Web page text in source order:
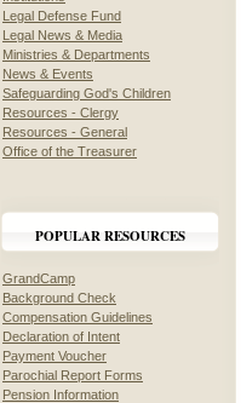
Legal Defense Fund
Legal News & Media
Ministries & Departments
News & Events
Safeguarding God's Children
Resources - Clergy
Resources - General
Office of the Treasurer
POPULAR RESOURCES
GrandCamp
Background Check
Compensation Guidelines
Declaration of Intent
Payment Voucher
Parochial Report Forms
Pension Information